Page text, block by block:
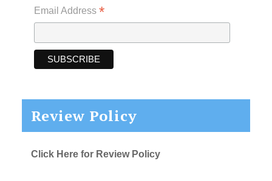
Email Address *
Review Policy
Click Here for Review Policy